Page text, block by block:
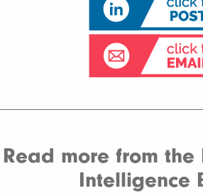
Read more from the
Intelligence